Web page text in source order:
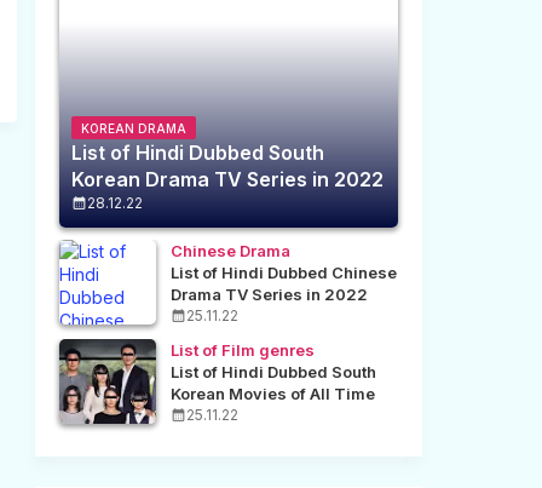
KOREAN DRAMA
List of Hindi Dubbed South
Korean Drama TV Series in 2022
28.12.22
Chinese Drama
List of Hindi Dubbed Chinese
Drama TV Series in 2022
25.11.22
List of Film genres
List of Hindi Dubbed South
Korean Movies of All Time
25.11.22